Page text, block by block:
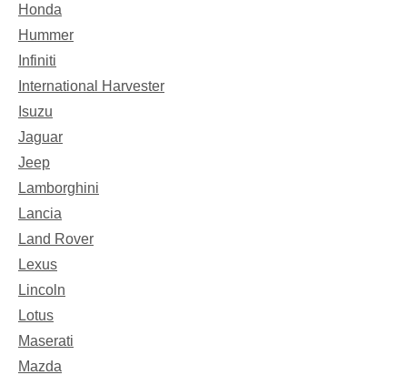
Honda
Hummer
Infiniti
International Harvester
Isuzu
Jaguar
Jeep
Lamborghini
Lancia
Land Rover
Lexus
Lincoln
Lotus
Maserati
Mazda